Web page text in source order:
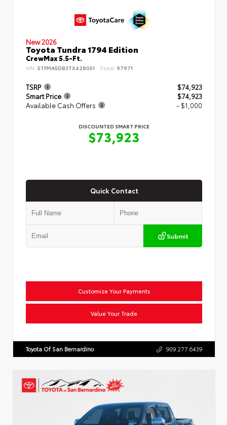
New 2026
Toyota Tundra 1794 Edition
CrewMax 5.5-Ft.
VIN: 5TFMA5DB3TX428051 Stock: 97971
TSRP
$74,923
Smart Price
$74,923
Available Cash Offers
- $1,000
DISCOUNTED SMART PRICE
$73,923
Quick Contact
Submit
Customize Your Payments
Value Your Trade
Toyota Of San Bernardino 909.277.6439